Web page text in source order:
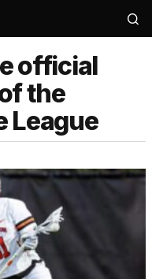
official
the
League